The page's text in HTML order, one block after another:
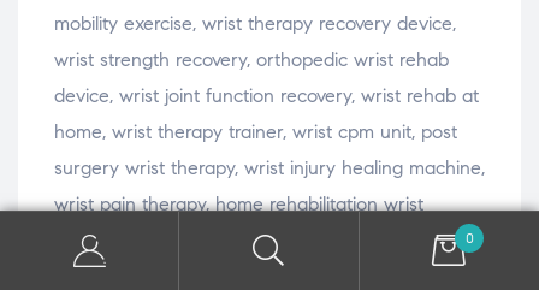
mobility exercise, wrist therapy recovery device,
wrist strength recovery, orthopedic wrist rehab
device, wrist joint function recovery, wrist rehab at
home, wrist therapy trainer, wrist cpm unit, post
surgery wrist therapy, wrist injury healing machine,
wrist pain therapy, home rehabilitation wrist
device, wrist rehabilitation machine, wrist
0